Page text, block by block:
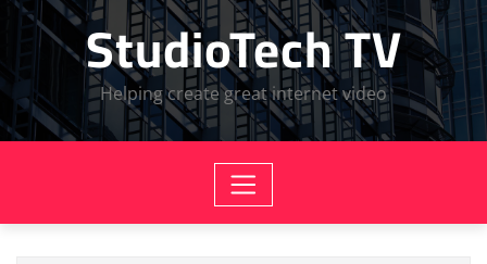
StudioTech TV
Helping create great internet video